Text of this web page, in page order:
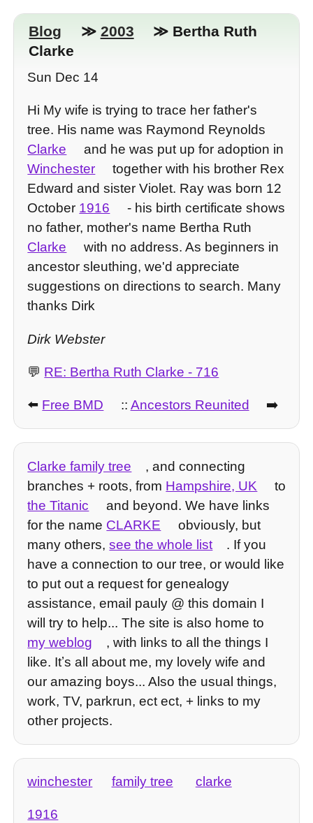
Blog ≫ 2003
≫ Bertha Ruth
Clarke
Sun Dec 14
Hi My wife is trying to trace her father's
tree. His name was Raymond Reynolds
Clarke
and he was put up for adoption in
Winchester
together with his brother Rex
Edward and sister Violet. Ray was born 12
October 1916
- his birth certificate shows
no father, mother's name Bertha Ruth
Clarke
with no address. As beginners in
ancestor sleuthing, we'd appreciate
suggestions on directions to search. Many
thanks Dirk
Dirk Webster
💬 RE: Bertha Ruth Clarke - 716
⬅️ Free BMD :: Ancestors Reunited ➡️
Clarke family tree
, and connecting
branches + roots, from Hampshire, UK
to
the Titanic
and beyond. We have links
for the name CLARKE
obviously, but
many others,see the whole list
. If you
have a connection to our tree, or would like
to put out a request for genealogy
assistance, email pauly @ this domain I
will try to help... The site is also home to
my weblog
, with links to all the things I
like. Itʼs all about me, my lovely wife and
our amazing boys... Also the usual things,
work, TV, parkrun, ect ect, + links to my
other projects.
winchester family tree clarke
1916